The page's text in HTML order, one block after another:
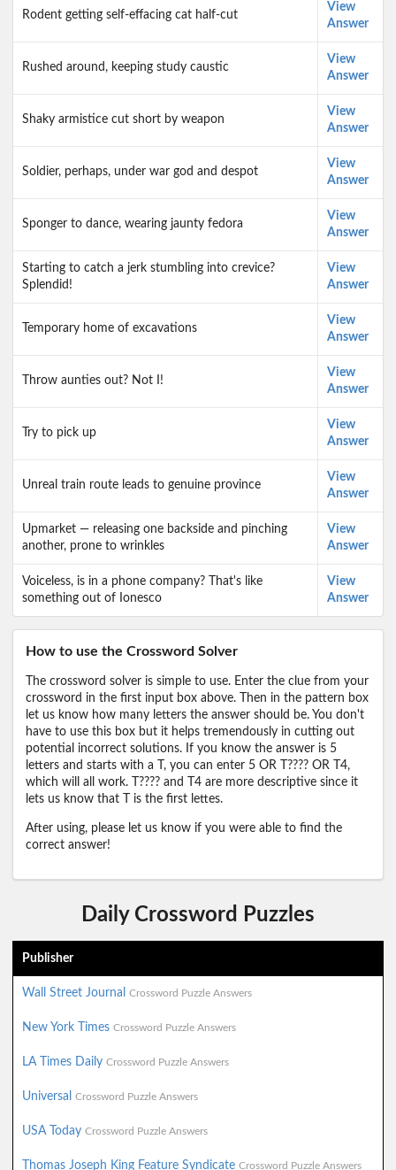
Rodent getting self-effacing cat half-cut
View
Answer
Rushed around, keeping study caustic
View
Answer
Shaky armistice cut short by weapon
View
Answer
Soldier, perhaps, under war god and despot
View
Answer
Sponger to dance, wearing jaunty fedora
View
Answer
Starting to catch a jerk stumbling into crevice?
Splendid!
View
Answer
Temporary home of excavations
View
Answer
Throw aunties out? Not I!
View
Answer
Try to pick up
View
Answer
Unreal train route leads to genuine province
View
Answer
Upmarket — releasing one backside and pinching
another, prone to wrinkles
View
Answer
Voiceless, is in a phone company? That's like
something out of Ionesco
View
Answer
How to use the Crossword Solver
The crossword solver is simple to use. Enter the clue from your
crossword in the first input box above. Then in the pattern box
let us know how many letters the answer should be. You don't
have to use this box but it helps tremendously in cutting out
potential incorrect solutions. If you know the answer is 5
letters and starts with a T, you can enter 5 OR T???? OR T4,
which will all work. T???? and T4 are more descriptive since it
lets us know that T is the first lettes.
After using, please let us know if you were able to find the
correct answer!
Daily Crossword Puzzles
Publisher
Wall Street Journal Crossword Puzzle Answers
New York Times Crossword Puzzle Answers
LA Times Daily Crossword Puzzle Answers
Universal Crossword Puzzle Answers
USA Today Crossword Puzzle Answers
Thomas Joseph King Feature Syndicate Crossword Puzzle Answers